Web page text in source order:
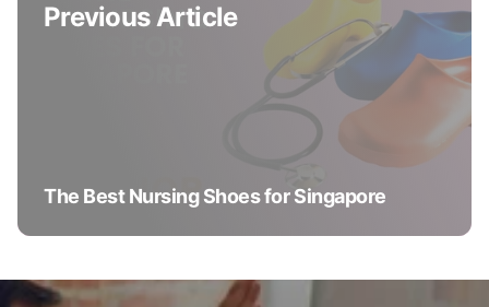
PreviousArticle
The Best Nursing Shoes for Singapore